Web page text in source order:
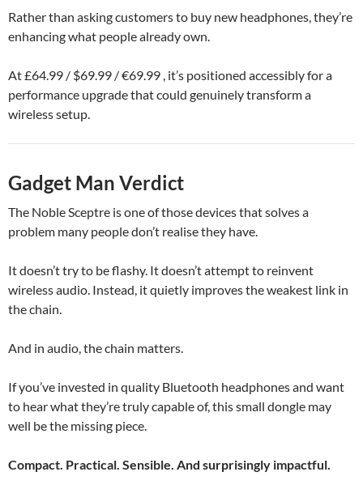
Rather than asking customers to buy new headphones, they’re
enhancing what people already own.
At £64.99 / $69.99 / €69.99 , it’s positioned accessibly for a
performance upgrade that could genuinely transform a
wireless setup.
Gadget Man Verdict
The Noble Sceptre is one of those devices that solves a
problem many people don’t realise they have.
It doesn’t try to be flashy. It doesn’t attempt to reinvent
wireless audio. Instead, it quietly improves the weakest link in
the chain.
And in audio, the chain matters.
If you’ve invested in quality Bluetooth headphones and want
to hear what they’re truly capable of, this small dongle may
well be the missing piece.
Compact. Practical. Sensible. And surprisingly impactful.